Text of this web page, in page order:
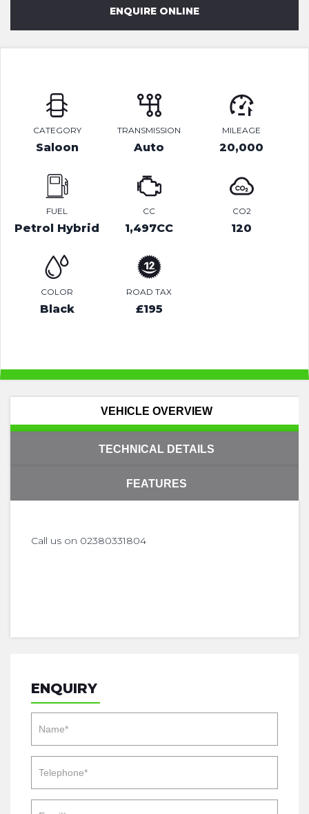
ENQUIRE ONLINE
CATEGORY
Saloon
TRANSMISSION
Auto
MILEAGE
20,000
FUEL
Petrol Hybrid
CC
1,497CC
CO2
120
COLOR
Black
ROAD TAX
£195
VEHICLE OVERVIEW
TECHNICAL DETAILS
FEATURES
Call us on 02380331804
ENQUIRY